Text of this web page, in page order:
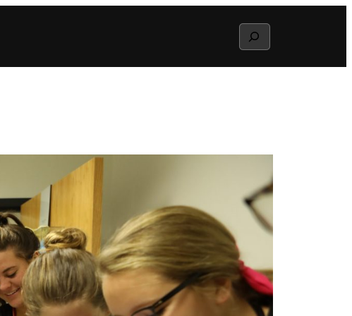
Search